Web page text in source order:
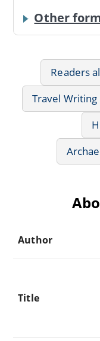
Other
Readers
Travel Writing
Author
Title